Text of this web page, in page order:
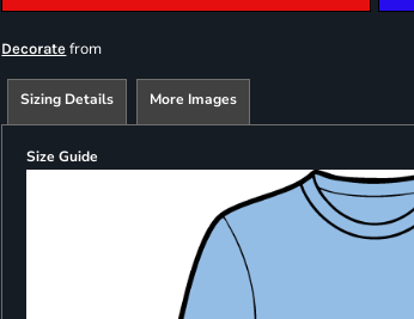
Decorate from
Sizing Details More Images
Size Guide